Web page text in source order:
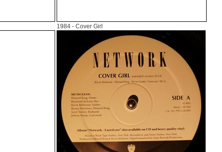
1984 - Cover Girl